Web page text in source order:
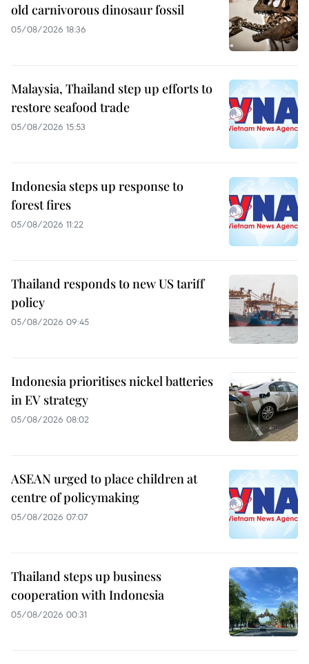
old carnivorous dinosaur fossil
05/08/2026 18:36
Malaysia, Thailand step up efforts to
restore seafood trade
05/08/2026 15:53
Indonesia steps up response to
forest fires
05/08/2026 11:22
Thailand responds to new US tariff
policy
05/08/2026 09:45
Indonesia prioritises nickel batteries
in EV strategy
05/08/2026 08:02
ASEAN urged to place children at
centre of policymaking
05/08/2026 07:07
Thailand steps up business
cooperation with Indonesia
05/08/2026 00:31